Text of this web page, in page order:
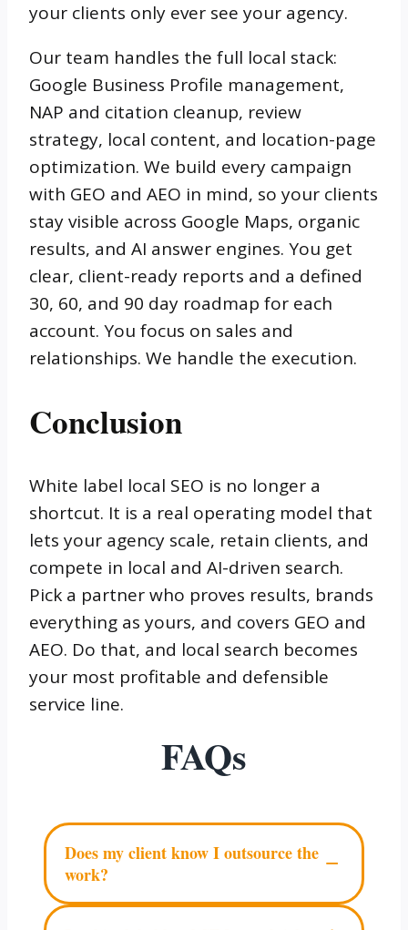
your clients only ever see your agency.
Our team handles the full local stack:
Google Business Profile management,
NAP and citation cleanup, review
strategy, local content, and location-page
optimization. We build every campaign
with GEO and AEO in mind, so your clients
stay visible across Google Maps, organic
results, and AI answer engines. You get
clear, client-ready reports and a defined
30, 60, and 90 day roadmap for each
account. You focus on sales and
relationships. We handle the execution.
Conclusion
White label local SEO is no longer a
shortcut. It is a real operating model that
lets your agency scale, retain clients, and
compete in local and AI-driven search.
Pick a partner who proves results, brands
everything as yours, and covers GEO and
AEO. Do that, and local search becomes
your most profitable and defensible
service line.
FAQs
Does my client know I outsource the
work?
−